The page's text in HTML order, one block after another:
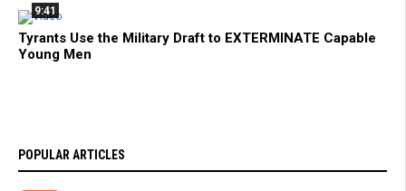
9:41
Tyrants Use the Military Draft to EXTERMINATE Capable
Young Men
POPULAR ARTICLES